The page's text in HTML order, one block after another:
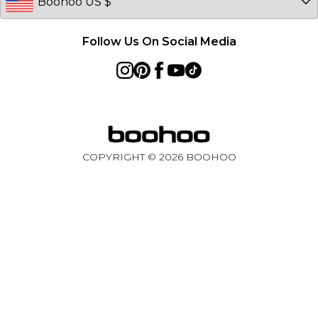
Follow Us On Social Media
COPYRIGHT © 2026BOOHOO